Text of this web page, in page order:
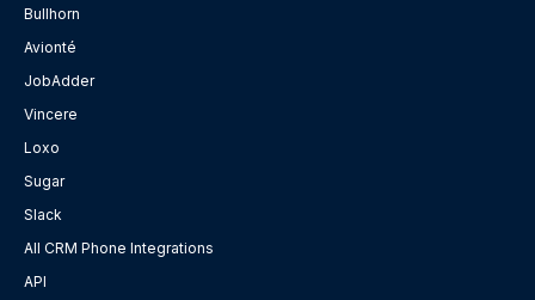
Bullhorn
Avionté
JobAdder
Vincere
Loxo
Sugar
Slack
All CRM Phone Integrations
API